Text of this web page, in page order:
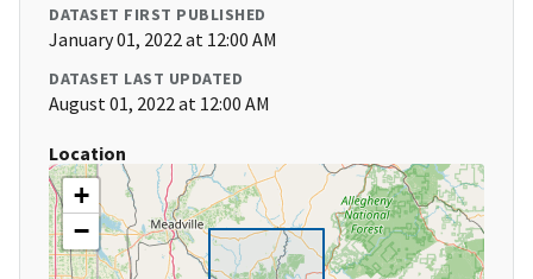
DATASET FIRST PUBLISHED
January 01, 2022 at 12:00 AM
DATASET LAST UPDATED
August 01, 2022 at 12:00 AM
Location
+
−